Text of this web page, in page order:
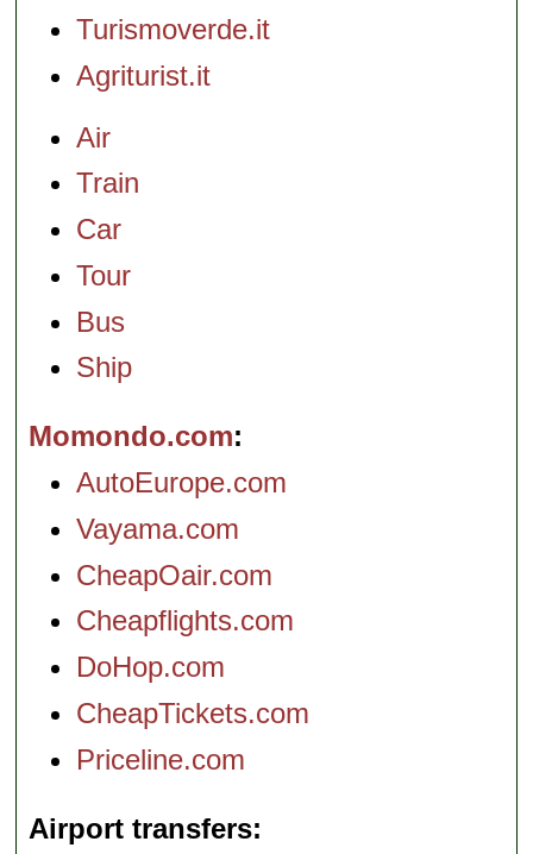
Turismoverde.it
Agriturist.it
Air
Train
Car
Tour
Bus
Ship
Momondo.com
AutoEurope.com
Vayama.com
CheapOair.com
Cheapflights.com
DoHop.com
CheapTickets.com
Priceline.com
Airport transfers